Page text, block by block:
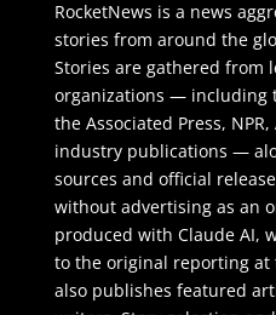
RocketNews is a news
stories from around the
Stories are gathered from
organizations — including
the Associated Press,
industry publications —
sources and official
without advertising as an
produced with Claude AI,
to the original reporting at
also publishes featured